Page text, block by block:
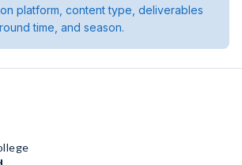
platform, content type, deliverables
time, and season.